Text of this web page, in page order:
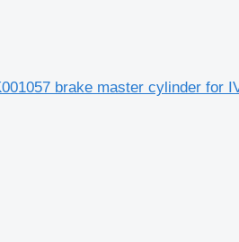
brake master cylinder for